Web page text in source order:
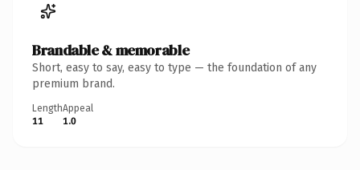
Brandable & memorable
Short, easy to say, easy to type — the foundation of any
premium brand.
Length
11
Appeal
1.0